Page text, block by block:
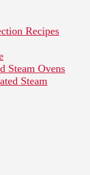
Recipes
Steam Ovens
Steam